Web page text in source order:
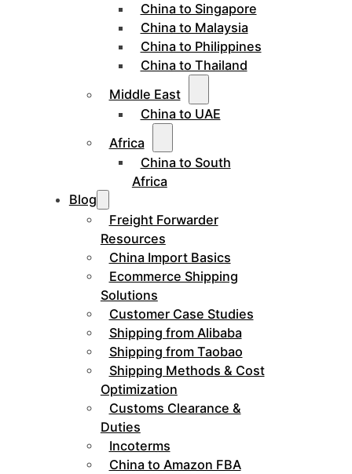
China to Singapore
China to Malaysia
China to Philippines
China to Thailand
Middle East
China to UAE
Africa
China to South
Africa
Blog
Freight Forwarder
Resources
China Import Basics
Ecommerce Shipping
Solutions
Customer Case Studies
Shipping from Alibaba
Shipping from Taobao
Shipping Methods & Cost
Optimization
Customs Clearance &
Duties
Incoterms
China to Amazon FBA